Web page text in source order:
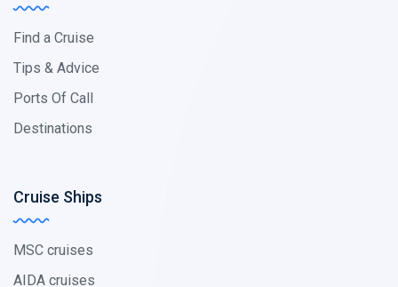
Find a Cruise
Tips & Advice
Ports Of Call
Destinations
Cruise Ships
MSC cruises
AIDA cruises